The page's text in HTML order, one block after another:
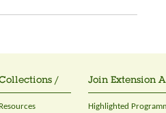
/ Join Extension
Highlighted